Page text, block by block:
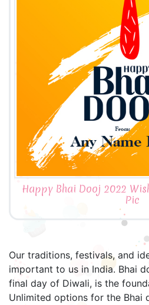
Happy Bhai Dooj 2022
Pic
Our traditions, festivals, and
important to us in India. Bhai
final day of Diwali, is the
Unlimited options for the Bhai